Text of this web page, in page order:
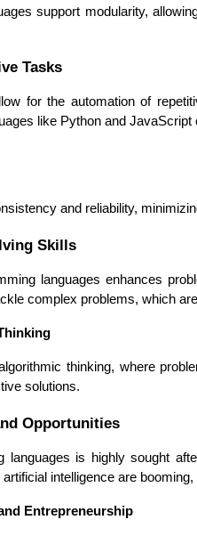
Data Scientists
support modularity,
Tasks
for the automation of
like Python and
and reliability,
Skills
languages enhances
complex problems, which
thinking, where
solutions.
Opportunities
languages is highly sought
intelligence are
Entrepreneurship